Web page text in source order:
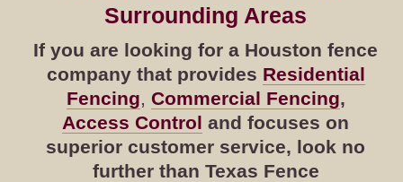
Surrounding Areas
If you are looking for a Houston fence
company that provides Residential
Fencing, Commercial Fencing,
Access Control and focuses on
superior customer service, look no
further than Texas Fence